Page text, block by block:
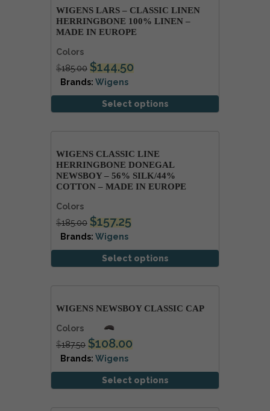
WIGENS LARS – CLASSIC LINEN
HERRINGBONE 100% LINEN –
MADE IN EUROPE
Colors
$185.00 $144.50
Brands: Wigens
Select options
WIGENS CLASSIC LINE
HERRINGBONE DONEGAL
NEWSBOY – 56% SILK/44%
COTTON – MADE IN EUROPE
Colors
$185.00 $157.25
Brands: Wigens
Select options
WIGENS NEWSBOY CLASSIC CAP
Colors
$187.50 $108.00
Brands: Wigens
Select options